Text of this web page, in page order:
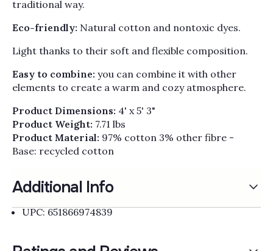
traditional way.
Eco-friendly: Natural cotton and nontoxic dyes.
Light thanks to their soft and flexible composition.
Easy to combine: you can combine it with other
elements to create a warm and cozy atmosphere.
Product Dimensions: 4' x 5' 3"
Product Weight: 7.71 lbs
Product Material: 97% cotton 3% other fibre -
Base: recycled cotton
Additional Info
UPC: 651866974839